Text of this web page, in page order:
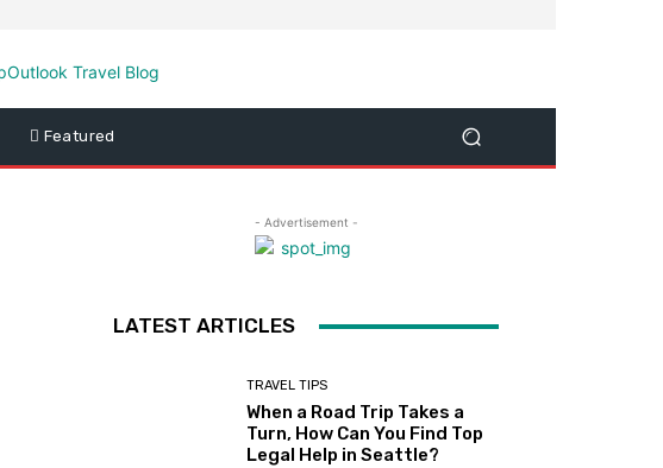
Featured
- Advertisement -
LATEST ARTICLES
TRAVEL TIPS
When a Road Trip Takes a
Turn, How Can You Find Top
Legal Help in Seattle?